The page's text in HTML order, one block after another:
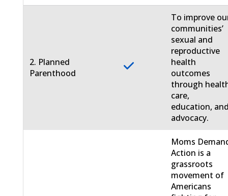
2. Planned
Parenthood
To improve
communities’
sexual and
reproductive
health
outcomes
through
care,
education,
advocacy.
Moms
Action is a
grassroots
movement of
Americans